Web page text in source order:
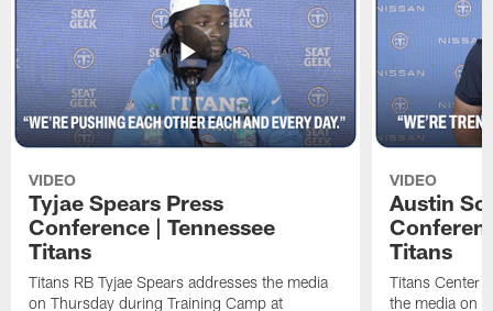
VIDEO
Tyjae Spears Press
Conference | Tennessee
Titans
Titans RB Tyjae Spears addresses the media
on Thursday during Training Camp at
VIDEO
Austin
Titans
Titans Center
the media on